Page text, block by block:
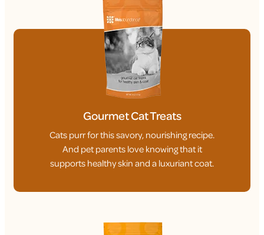
Gourmet Cat Treats
Cats purr for this savory, nourishing recipe.
And pet parents love knowing that it
supports healthy skin and a luxuriant coat.